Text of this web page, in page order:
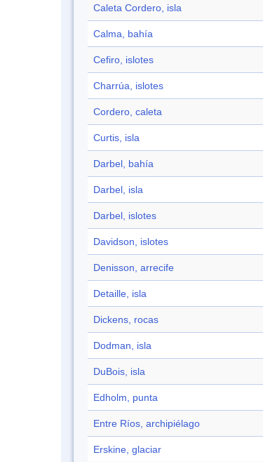
Caleta Cordero, isla
Calma, bahía
Cefiro, islotes
Charrúa, islotes
Cordero, caleta
Curtis, isla
Darbel, bahía
Darbel, isla
Darbel, islotes
Davidson, islotes
Denisson, arrecife
Detaille, isla
Dickens, rocas
Dodman, isla
DuBois, isla
Edholm, punta
Entre Ríos, archipiélago
Erskine, glaciar